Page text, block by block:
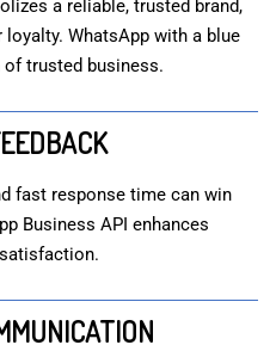
a reliable, trusted brand,
WhatsApp with a blue
trusted business.
fast response time can win
Business API enhances